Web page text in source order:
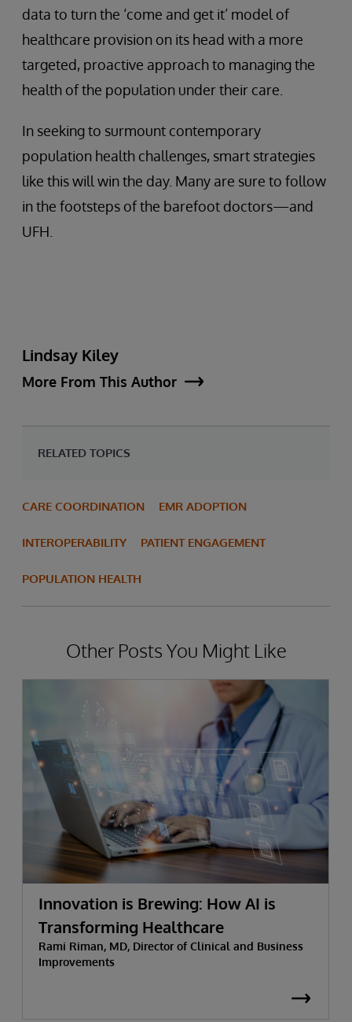
data to turn the ‘come and get it’ model of
healthcare provision on its head with a more
targeted, proactive approach to managing the
health of the population under their care.
In seeking to surmount contemporary
population health challenges, smart strategies
like this will win the day. Many are sure to follow
in the footsteps of the barefoot doctors—and
UFH.
Lindsay Kiley
More From This Author
RELATED TOPICS
CARE COORDINATION EMR ADOPTION
INTEROPERABILITY PATIENT ENGAGEMENT
POPULATION HEALTH
Other Posts You Might Like
Innovation is Brewing: How AI is
Transforming Healthcare
Rami Riman, MD, Director of Clinical and Business
Improvements